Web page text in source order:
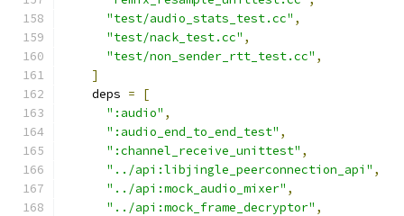
"test/audio_stats_test.cc" ,
"test/nack_test.cc" ,
"test/non_sender_rtt_test.cc" ,
]
    deps
=
[
":audio" ,
":audio_end_to_end_test" ,
":channel_receive_unittest" ,
"../api:libjingle_peerconnection_api" ,
"../api:mock_audio_mixer" ,
"../api:mock_frame_decryptor" ,